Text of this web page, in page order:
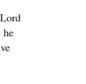
Lord
he